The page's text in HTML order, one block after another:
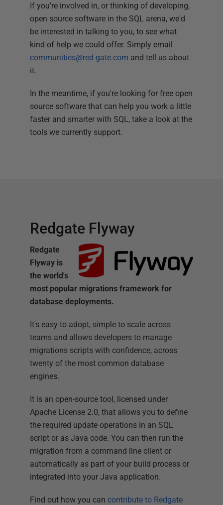
If you're involved in, or thinking of developing,
open source software in the SQL arena, we'd
be interested in talking to you, to see what
kind of help we could offer. Simply email
communities@red-gate.com and tell us about
it.
In the meantime, if you're looking for free open
source software that can help you work a little
faster and smarter with SQL, take a look at the
tools we currently support.
Redgate Flyway
Redgate
Flyway is
the world's
most popular migrations framework for
database deployments.
It's easy to adopt, simple to scale across
teams and allows developers to manage
migrations scripts with confidence, across
twenty of the most common database
engines.
It is an open-source tool, licensed under
Apache License 2.0, that allows you to define
the required update operations in an SQL
script or as Java code. You can then run the
migration from a command line client or
automatically as part of your build process or
integrated into your Java application.
Find out how you can contribute to Redgate